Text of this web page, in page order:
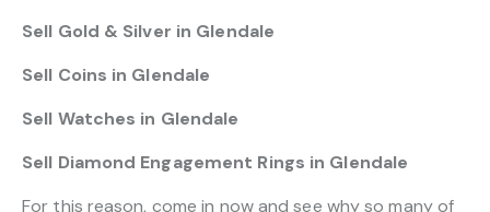
Sell Gold & Silver in Glendale
Sell Coins in Glendale
Sell Watches in Glendale
Sell Diamond Engagement Rings in Glendale
For this reason, come in now and see why so many of